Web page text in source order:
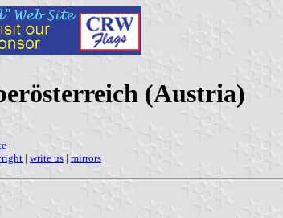
(Austria)
|
| write us | mirrors